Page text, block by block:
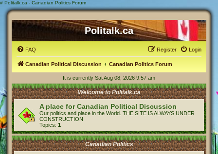
# Politalk.ca - Canadian Politics Forum
Politalk.ca
FAQ Login
Register
Canadian Political Discussion Canadian Politics Forum
It is currently Sat Aug 08, 2026 9:57 am
Welcome to Politalk.ca
A place for Canadian Political Discussion
Our politics and place in the World. THE SITE IS ALWAYS UNDER
CONSTRUCTION
Topics: 1
Canadian Politics